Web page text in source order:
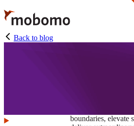
Skip
to
main
content
boundaries, elevate
Back to blog